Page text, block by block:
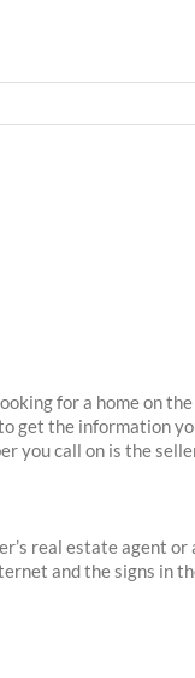
for a home on
get the information
you call on is the
real estate agent
and the signs in